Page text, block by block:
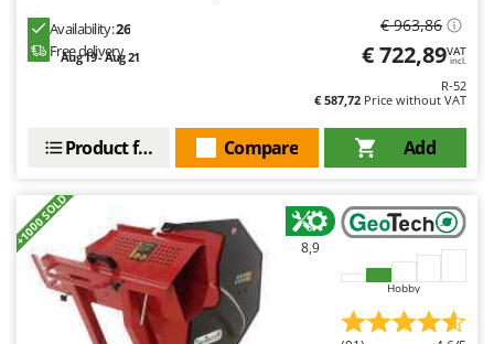
Availability:26
Free delivery
Aug 19 - Aug 21
€ 963,86
€ 722,89VAT
incl.
R-52
€ 587,72 Price without VAT
Add
Compare
Product features
+1000 SOLD 8,9
Hobby